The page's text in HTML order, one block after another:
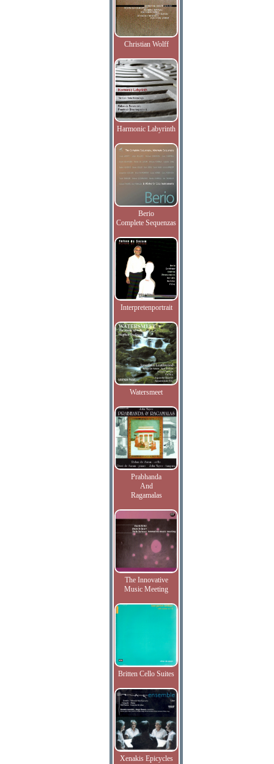
Christian Wolff
Harmonic Labyrinth
Berio
Complete Sequenzas
Interpretenportrait
Watersmeet
Prabhanda
And
Ragamalas
The Innovative
Music Meeting
Britten Cello Suites
Xenakis Epicycles